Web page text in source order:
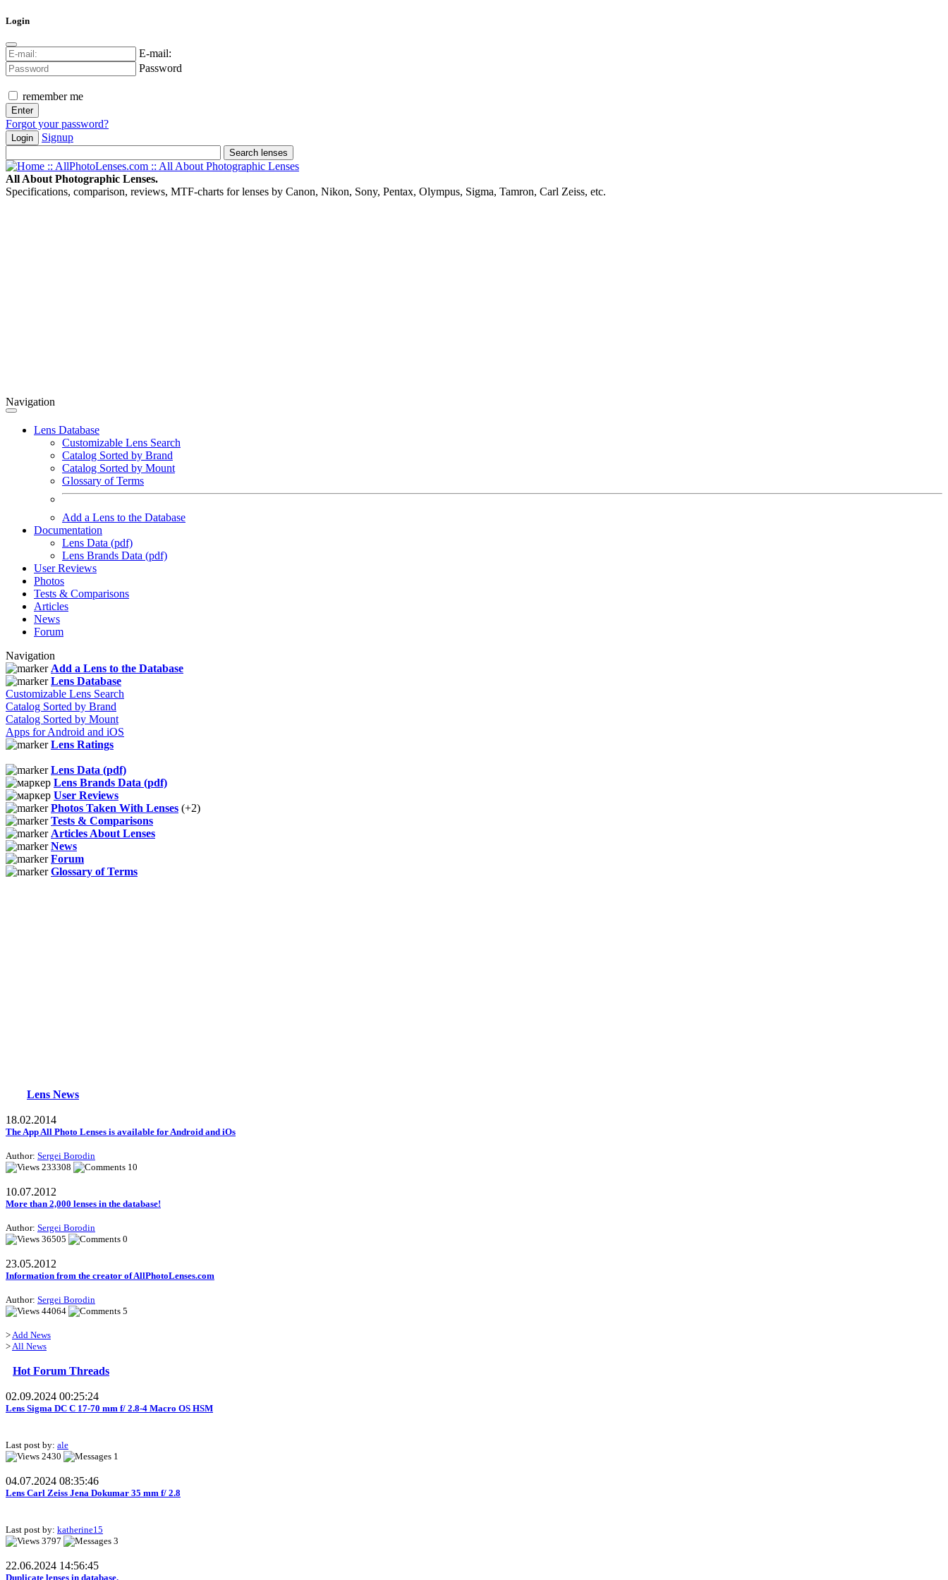
Login
E-mail:
Password
remember me
Forgot your password?
Login Signup
All About Photographic Lenses.
Specifications, comparison, reviews, MTF-charts for lenses by Canon, Nikon, Sony, Pentax, Olympus, Sigma, Tamron, Carl Zeiss, etc.
Navigation
Lens Database
Customizable Lens Search
Catalog Sorted by Brand
Catalog Sorted by Mount
Glossary of Terms
Add a Lens to the Database
Documentation
Lens Data (pdf)
Lens Brands Data (pdf)
User Reviews
Photos
Tests & Comparisons
Articles
News
Forum
Navigation
Add a Lens to the Database
Lens Database
Customizable Lens Search
Catalog Sorted by Brand
Catalog Sorted by Mount
Apps for Android and iOS
Lens Ratings
Lens Data (pdf)
Lens Brands Data (pdf)
User Reviews
Photos Taken With Lenses (+2)
Tests & Comparisons
Articles About Lenses
News
Forum
Glossary of Terms
Lens News
18.02.2014
The App All Photo Lenses is available for Android and iOs
Author: Sergei Borodin
233308
10
10.07.2012
More than 2,000 lenses in the database!
Author: Sergei Borodin
36505
0
23.05.2012
Information from the creator of AllPhotoLenses.com
Author: Sergei Borodin
44064
5
>Add News
>All News
Hot Forum Threads
02.09.2024 00:25:24
Lens Sigma DC C 17-70 mm f/ 2.8-4 Macro OS HSM
Last post by: ale
2430
1
04.07.2024 08:35:46
Lens Carl Zeiss Jena Dokumar 35 mm f/ 2.8
Last post by: katherine15
3797
3
22.06.2024 14:56:45
Duplicate lenses in database.